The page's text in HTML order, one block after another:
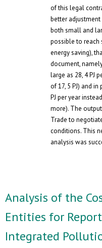
of this legal
better
both small and
possible to reach
energy saving),
document,
large as 28, 4 PJ
of 17, 5 PJ) and
PJ per year
more). The
Trade to
conditions. This
analysis was
Analysis of the
Entities for
Integrated